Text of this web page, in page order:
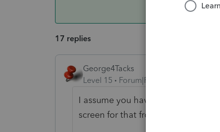
17 replies
George4Tacks
Level 15
Forum|Forum|6 years ago
I assume you have marked each
screen for that from Lacerte: